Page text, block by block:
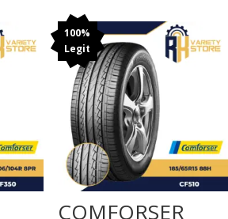
100%
Legit
COMFORSER